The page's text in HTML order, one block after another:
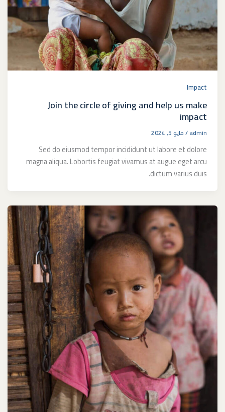
Impact
Join the circle of giving and help us make
impact
admin
/مايو 5, 2024
Sed do eiusmod tempor incididunt ut labore et dolore
magna aliqua. Lobortis feugiat vivamus at augue eget arcu
dictum varius duis.